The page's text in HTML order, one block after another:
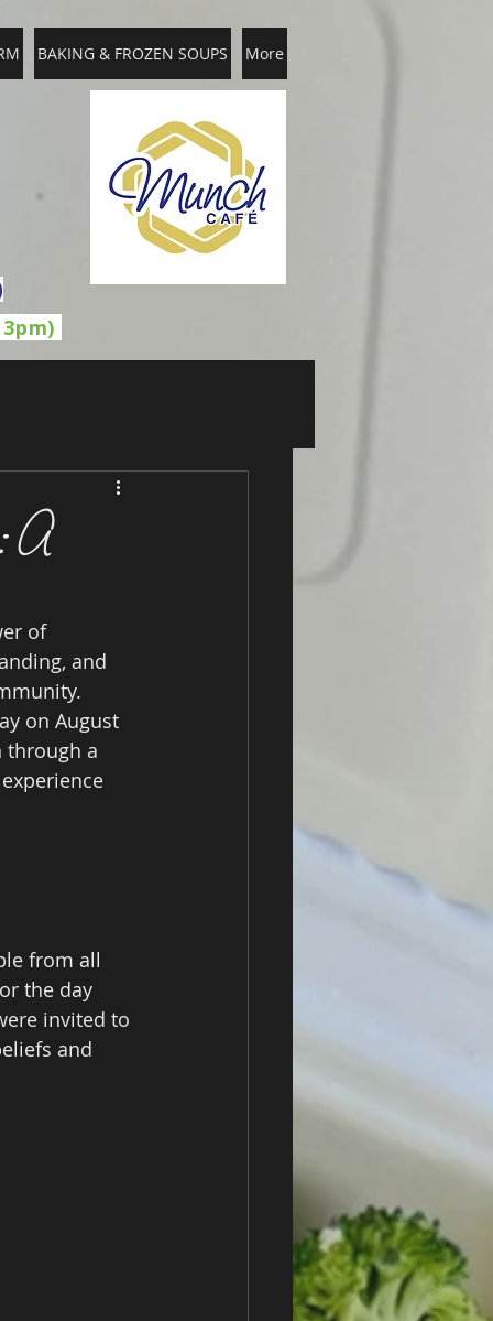
BAKING & FROZEN SOUPS More
A
of
and
on August
through a
from all
the day
invited to
and